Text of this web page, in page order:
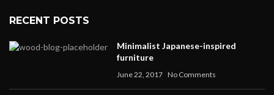
RECENT POSTS
Minimalist Japanese-inspired
furniture
June 22, 2017 No Comments